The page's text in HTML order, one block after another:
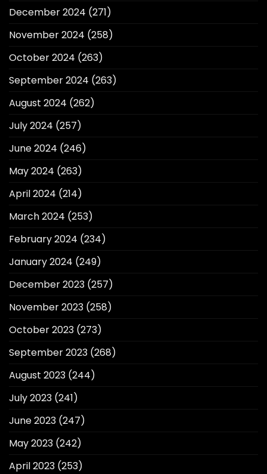
December 2024 (271)
November 2024 (258)
October 2024 (263)
September 2024 (263)
August 2024 (262)
July 2024 (257)
June 2024 (246)
May 2024 (263)
April 2024 (214)
March 2024 (253)
February 2024 (234)
January 2024 (249)
December 2023 (257)
November 2023 (258)
October 2023 (273)
September 2023 (268)
August 2023 (244)
July 2023 (241)
June 2023 (247)
May 2023 (242)
April 2023 (253)